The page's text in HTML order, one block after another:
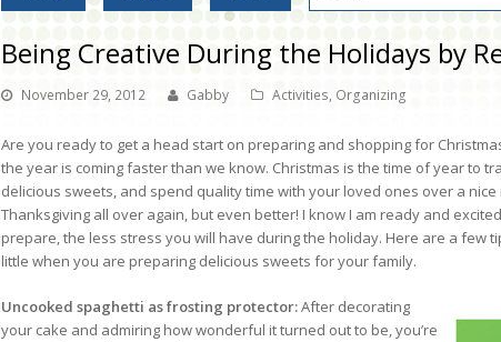
Being Creative During the Holidays by
November 29, 2012 Gabby Activities, Organizing
Are you ready to get a head start on preparing and shopping for
the year is coming faster than we know. Christmas is the time of year to
delicious sweets, and spend quality time with your loved ones over a nice
Thanksgiving all over again, but even better! I know I am ready and
prepare, the less stress you will have during the holiday. Here are a few
little when you are preparing delicious sweets for your family.
Uncooked spaghetti as frosting protector:After decorating
your cake and admiring how wonderful it turned out to be, you’re